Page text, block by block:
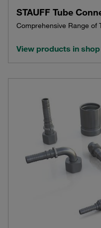
STAUFF Tube
Comprehensive Range of
View products in shop